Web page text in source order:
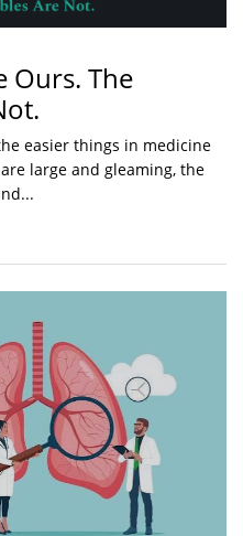
Ours. The
easier things in medicine
large and gleaming, the